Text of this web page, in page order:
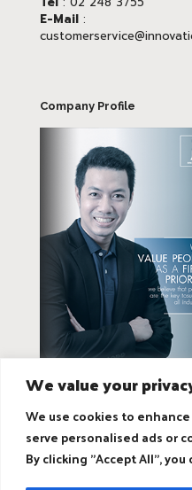
We value your
We use cookies to
serve personalised ads or
By clicking "Accept All",
E-Mail :
Company Profile